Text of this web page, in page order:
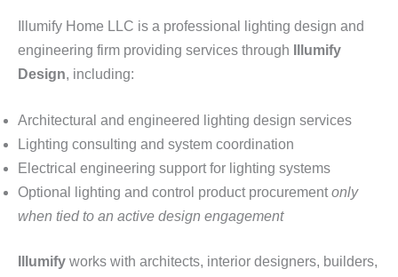
Illumify Home LLC is a professional lighting design and
engineering firm providing services through
Illumify
Design, including:
Architectural and engineered lighting design services
Lighting consulting and system coordination
Electrical engineering support for lighting systems
Optional lighting and control product procurementonly
when tied to an active design engagement
Illumify works with architects, interior designers, builders,